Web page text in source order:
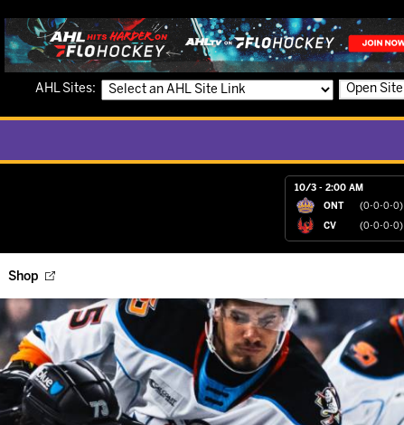
AHL Sites: Open Site
10/3 - 2:00 AM
ONT (0-0-0-0)
CV (0-0-0-0)
Clinics
Check Podcast
AHLTV on FloHockey
Shop